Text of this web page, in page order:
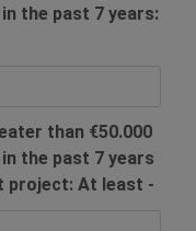
the past 7 years:
than €50.000
the past 7 years
project: At least -